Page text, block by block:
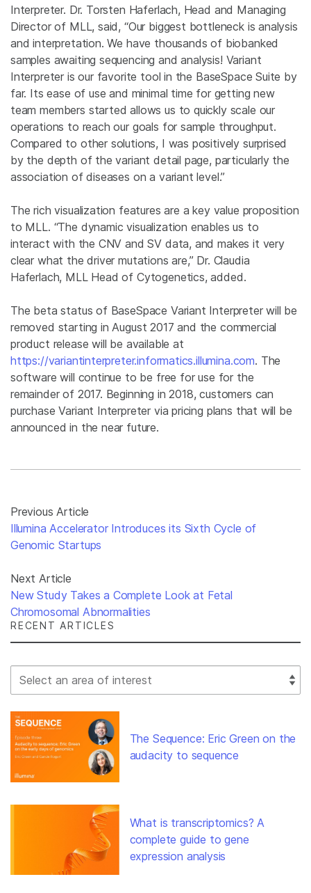
Interpreter. Dr. Torsten Haferlach, Head and Managing
Director of MLL, said, “Our biggest bottleneck is analysis
and interpretation. We have thousands of biobanked
samples awaiting sequencing and analysis! Variant
Interpreter is our favorite tool in the BaseSpace Suite by
far. Its ease of use and minimal time for getting new
team members started allows us to quickly scale our
operations to reach our goals for sample throughput.
Compared to other solutions, I was positively surprised
by the depth of the variant detail page, particularly the
association of diseases on a variant level.”
The rich visualization features are a key value proposition
to MLL. “The dynamic visualization enables us to
interact with the CNV and SV data, and makes it very
clear what the driver mutations are,” Dr. Claudia
Haferlach, MLL Head of Cytogenetics, added.
The beta status of BaseSpace Variant Interpreter will be
removed starting in August 2017 and the commercial
product release will be available at
https://variantinterpreter.informatics.illumina.com. The
software will continue to be free for use for the
remainder of 2017. Beginning in 2018, customers can
purchase Variant Interpreter via pricing plans that will be
announced in the near future.
Previous Article
Illumina Accelerator Introduces its Sixth Cycle of
Genomic Startups
Next Article
New Study Takes a Complete Look at Fetal
Chromosomal Abnormalities
RECENT ARTICLES
Select Filter
The Sequence: Eric Green on the
audacity to sequence
What is transcriptomics? A
complete guide to gene
expression analysis